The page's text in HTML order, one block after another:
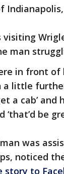
Indianapolis,
visiting
man
in front
a little
a cab’ and
‘that’d be
was
noticed
story to